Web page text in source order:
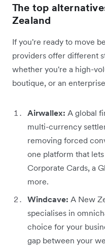
The top
Zealand
If you're ready to move
providers offer different
whether you're a high-
boutique, or an
Airwallex: A global
multi-currency
removing forced
one platform that
Corporate Cards, a
more.
Windcave: A New
specialises in
choice for your
gap between your